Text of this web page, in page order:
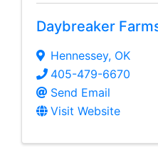
Daybreaker
Hennessey, OK
405-479-6670
Send Email
Visit Website